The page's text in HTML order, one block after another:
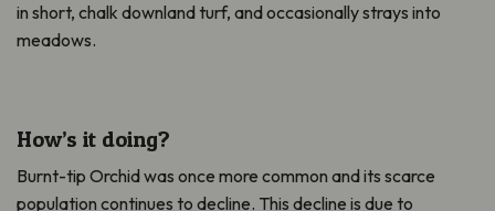
in short, chalk downland turf, and occasionally strays into
meadows.
How’s it doing?
Burnt-tip Orchid was once more common and its scarce
population continues to decline. This decline is due to